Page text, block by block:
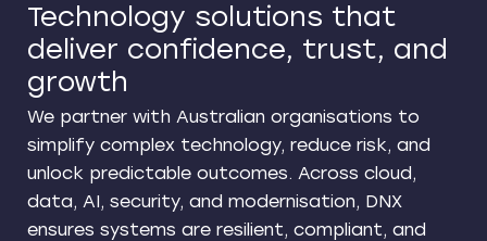
Technology solutions that
deliver confidence, trust, and
growth
We partner with Australian organisations to
simplify complex technology, reduce risk, and
unlock predictable outcomes. Across cloud,
data, AI, security, and modernisation, DNX
ensures systems are resilient, compliant, and